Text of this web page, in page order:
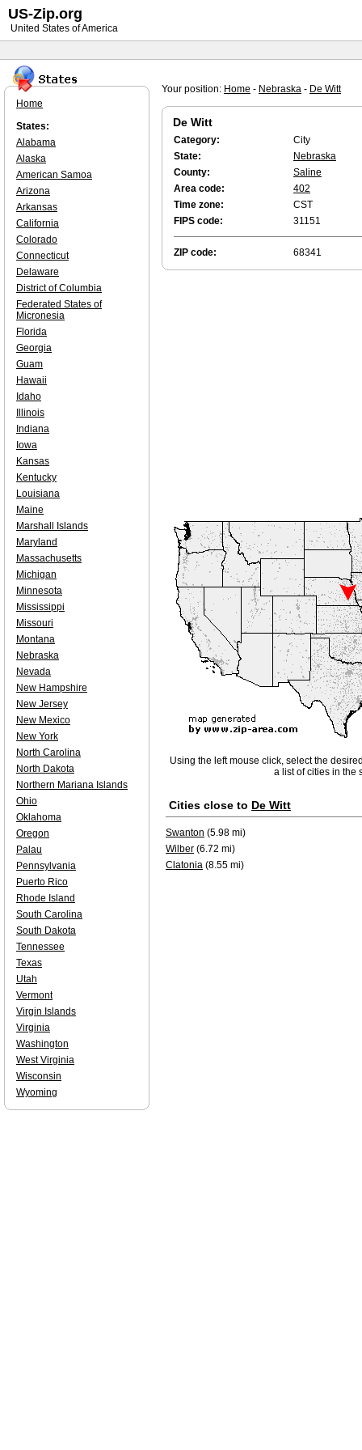
Your position: Home - Nebraska - De Witt
De Witt
Category:
City
State:
Nebraska
County:
Saline
Area code:
402
Time zone:
CST
FIPS code:
31151
ZIP code: 68341
Using the left mouse click, select the
a list of cities in the
Cities close to De Witt
Swanton (5.98 mi)
Wilber (6.72 mi)
Clatonia (8.55 mi)
Home
States:
Alabama
Alaska
American Samoa
Arizona
Arkansas
California
Colorado
Connecticut
Delaware
District of Columbia
Federated States of
Micronesia
Florida
Georgia
Guam
Hawaii
Idaho
Illinois
Indiana
Iowa
Kansas
Kentucky
Louisiana
Maine
Marshall Islands
Maryland
Massachusetts
Michigan
Minnesota
Mississippi
Missouri
Montana
Nebraska
Nevada
New Hampshire
New Jersey
New Mexico
New York
North Carolina
North Dakota
Northern Mariana Islands
Ohio
Oklahoma
Oregon
Palau
Pennsylvania
Puerto Rico
Rhode Island
South Carolina
South Dakota
Tennessee
Texas
Utah
Vermont
Virgin Islands
Virginia
Washington
West Virginia
Wisconsin
Wyoming
US-Zip.org
United States of America